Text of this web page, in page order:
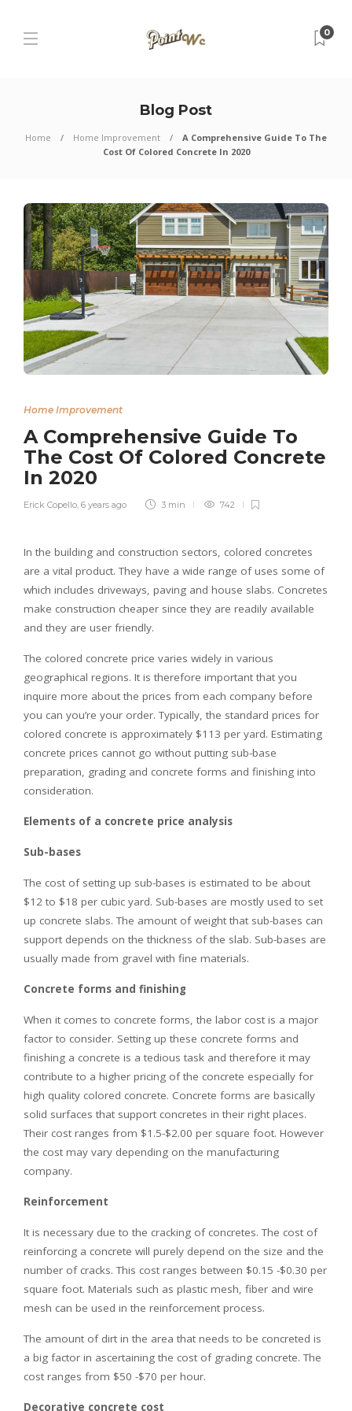
0
Blog Post
Home Home Improvement
A Comprehensive Guide To The
Cost Of Colored Concrete In 2020
Home Improvement
A Comprehensive Guide To
The Cost Of Colored Concrete
In 2020
Erick Copello, 6 years ago 3 min 742
In the building and construction sectors, colored concretes
are a vital product. They have a wide range of uses some of
which includes driveways, paving and house slabs. Concretes
make construction cheaper since they are readily available
and they are user friendly.
The colored concrete price varies widely in various
geographical regions. It is therefore important that you
inquire more about the prices from each company before
you can you’re your order. Typically, the standard prices for
colored concrete is approximately $113 per yard. Estimating
concrete prices cannot go without putting sub-base
preparation, grading and concrete forms and finishing into
consideration.
Elements of a concrete price analysis
Sub-bases
The cost of setting up sub-bases is estimated to be about
$12 to $18 per cubic yard. Sub-bases are mostly used to set
up concrete slabs. The amount of weight that sub-bases can
support depends on the thickness of the slab. Sub-bases are
usually made from gravel with fine materials.
Concrete forms and finishing
When it comes to concrete forms, the labor cost is a major
factor to consider. Setting up these concrete forms and
finishing a concrete is a tedious task and therefore it may
contribute to a higher pricing of the concrete especially for
high quality colored concrete. Concrete forms are basically
solid surfaces that support concretes in their right places.
Their cost ranges from $1.5-$2.00 per square foot. However
the cost may vary depending on the manufacturing
company.
Reinforcement
It is necessary due to the cracking of concretes. The cost of
reinforcing a concrete will purely depend on the size and the
number of cracks. This cost ranges between $0.15 -$0.30 per
square foot. Materials such as plastic mesh, fiber and wire
mesh can be used in the reinforcement process.
The amount of dirt in the area that needs to be concreted is
a big factor in ascertaining the cost of grading concrete. The
cost ranges from $50 -$70 per hour.
Decorative concrete cost